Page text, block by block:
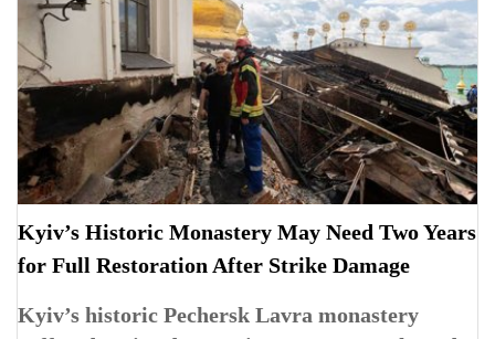
Kyiv’s Historic Monastery May Need Two Years
for Full Restoration After Strike Damage
Kyiv’s historic Pechersk Lavra monastery